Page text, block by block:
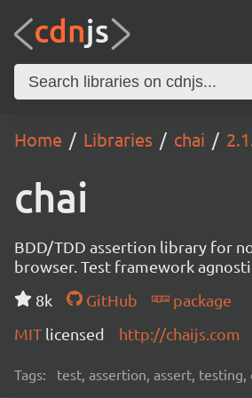
Home Libraries chai
chai
BDD/TDD assertion library for
browser. Test framework
8k
GitHub
package
MIT licensed http://chaijs.com
Tags: test, assertion, assert, testing,